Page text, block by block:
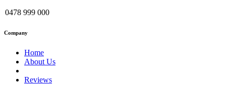
0478 999 000
Company
Home
About Us
Reviews